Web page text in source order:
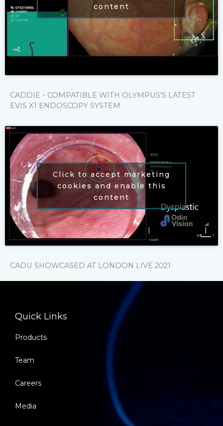
content
CADDIE - COMPATIBLE WITH OLYMPUS'S LATEST
EVIS X1 ENDOSCOPY SYSTEM
Click to accept marketing
cookies and enable this
content
CADU SHOWCASED AT LONDON LIVE 2021
Quick Links
Products
Team
Careers
Media